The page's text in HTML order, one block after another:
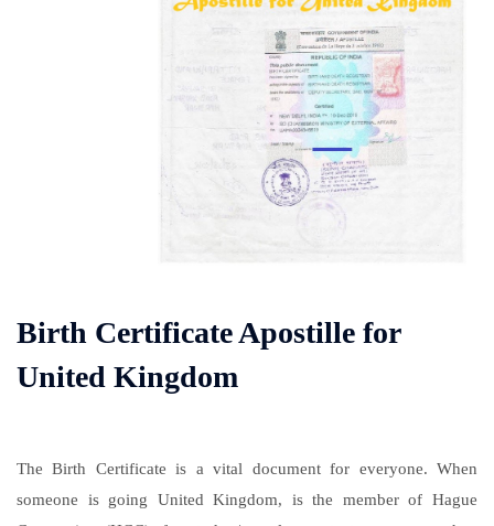
Birth Certificate Apostille for
United Kingdom
The Birth Certificate is a vital document for everyone. When
someone is going United Kingdom, is the member of Hague